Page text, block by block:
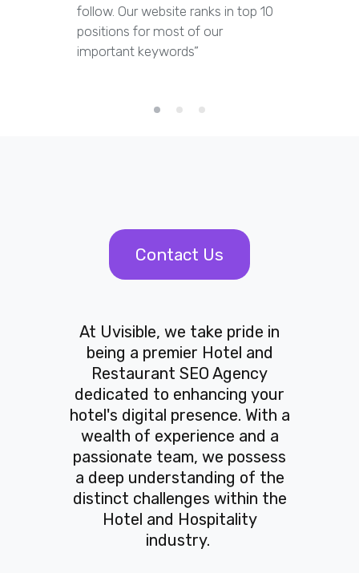
follow. Our website ranks in top 10
positions for most of our
important keywords”
Contact Us
At Uvisible, we take pride in
being a premier Hotel and
Restaurant SEO Agency
dedicated to enhancing your
hotel's digital presence. With a
wealth of experience and a
passionate team, we possess
a deep understanding of the
distinct challenges within the
Hotel and Hospitality
industry.